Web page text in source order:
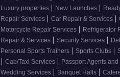
Luxury properties | New Launches |
Repair Services | Car Repair & Services |
Motorcycle Repair Services | Refrigerator
Repair & Services | Security Services |
Personal Sports Trainers | Sports Clubs |
| Cab/Taxi Services | Passport Agents
Wedding Services | Banquet Halls |